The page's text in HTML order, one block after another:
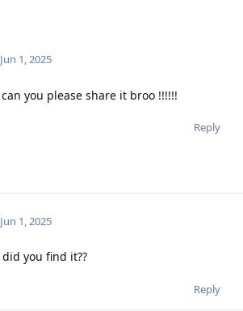
Jun 1, 2025
can you please share it broo !!!!!!
Reply
Jun 1, 2025
did you find it??
Reply